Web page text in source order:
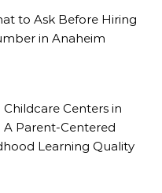
to Ask Before Hiring
in Anaheim
Centers in
A Parent-Centered
Learning Quality